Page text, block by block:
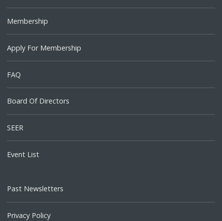
Membership
Apply For Membership
FAQ
Board Of Directors
SEER
Event List
Past Newsletters
Privacy Policy